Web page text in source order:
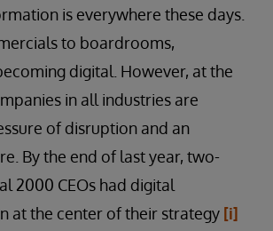
is everywhere these days.
to boardrooms,
digital. However, at the
in all industries are
of disruption and an
By the end of last year, two-
2000 CEOs had digital
at the center of their strategy [i]